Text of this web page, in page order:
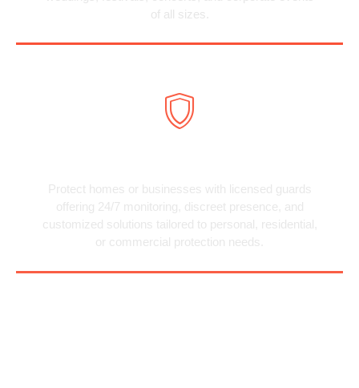
of all sizes.
Protect homes or businesses with licensed guards
offering 24/7 monitoring, discreet presence, and
customized solutions tailored to personal, residential,
or commercial protection needs.